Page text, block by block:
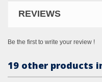
REVIEWS
Be the first to write your review !
19 other products